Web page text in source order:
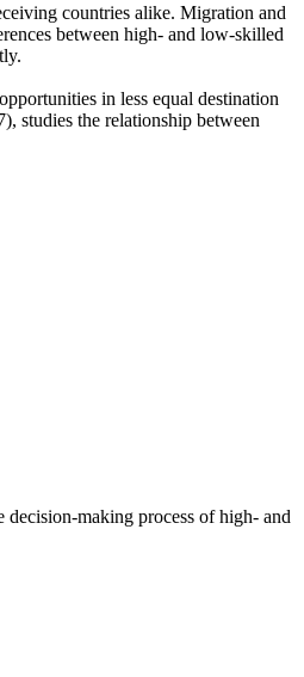
countries alike. Migration and
between high- and low-skilled
in less equal destination
studies the relationship between
making process of high- and